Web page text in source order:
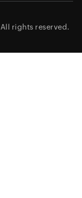
All rights reserved.